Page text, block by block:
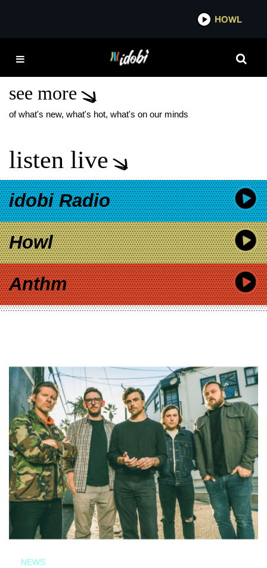
HOWL
UNTIL THE SUN
see more
of what's new, what's hot, what's on our minds
listen live
idobi Radio
Howl
Anthm
NEWS